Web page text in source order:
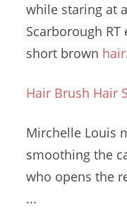
while staring at
Scarborough
short brown hair
Hair Brush Hair
Mirchelle Louis
smoothing the
who opens the
...